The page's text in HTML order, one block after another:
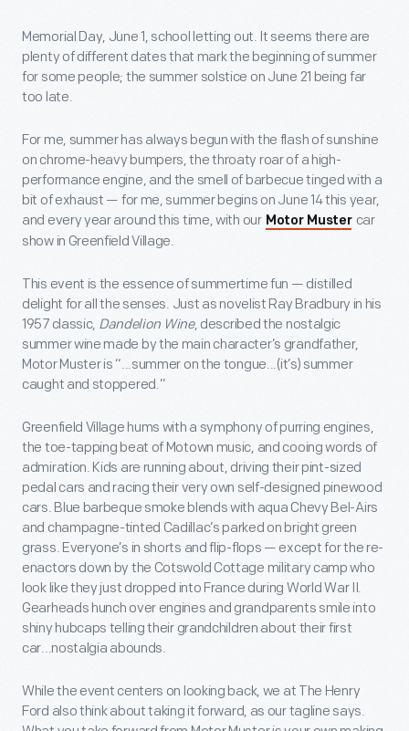
Memorial Day, June 1, school letting out. It seems there are
plenty of different dates that mark the beginning of summer
for some people; the summer solstice on June 21 being far
too late.
For me, summer has always begun with the flash of sunshine
on chrome-heavy bumpers, the throaty roar of a high-
performance engine, and the smell of barbecue tinged with a
bit of exhaust — for me, summer begins on June 14 this year,
and every year around this time, with our Motor Muster car
show in Greenfield Village.
This event is the essence of summertime fun — distilled
delight for all the senses. Just as novelist Ray Bradbury in his
1957 classic, Dandelion Wine, described the nostalgic
summer wine made by the main character’s grandfather,
Motor Muster is “...summer on the tongue...(it’s) summer
caught and stoppered.”
Greenfield Village hums with a symphony of purring engines,
the toe-tapping beat of Motown music, and cooing words of
admiration. Kids are running about, driving their pint-sized
pedal cars and racing their very own self-designed pinewood
cars. Blue barbeque smoke blends with aqua Chevy Bel-Airs
and champagne-tinted Cadillac’s parked on bright green
grass. Everyone’s in shorts and flip-flops — except for the re-
enactors down by the Cotswold Cottage military camp who
look like they just dropped into France during World War II.
Gearheads hunch over engines and grandparents smile into
shiny hubcaps telling their grandchildren about their first
car...nostalgia abounds.
While the event centers on looking back, we at The Henry
Ford also think about taking it forward, as our tagline says.